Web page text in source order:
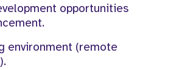
opportunities
environment (remote